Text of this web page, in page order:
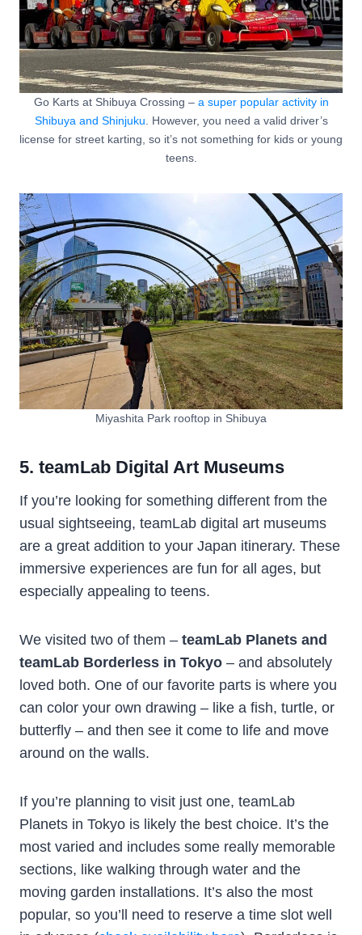
Go Karts at Shibuya Crossing – a super popular activity in
Shibuya and Shinjuku. However, you need a valid driver’s
license for street karting, so it’s not something for kids or young
teens.
Miyashita Park rooftop in Shibuya
5. teamLab Digital Art Museums
If you’re looking for something different from the
usual sightseeing, teamLab digital art museums
are a great addition to your Japan itinerary. These
immersive experiences are fun for all ages, but
especially appealing to teens.
We visited two of them – teamLab Planets and
teamLab Borderless in Tokyo – and absolutely
loved both. One of our favorite parts is where you
can color your own drawing – like a fish, turtle, or
butterfly – and then see it come to life and move
around on the walls.
If you’re planning to visit just one, teamLab
Planets in Tokyo is likely the best choice. It’s the
most varied and includes some really memorable
sections, like walking through water and the
moving garden installations. It’s also the most
popular, so you’ll need to reserve a time slot well